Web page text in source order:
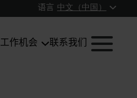
语言 中文（中国）
工作机会 联系我们